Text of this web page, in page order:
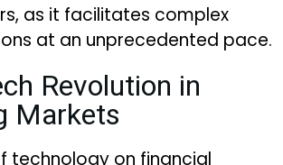
as it facilitates complex
at an unprecedented pace.
Revolution in
Markets
technology on financial